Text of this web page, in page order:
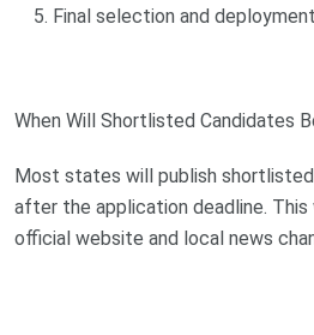
Final selection and deployment
When Will Shortlisted Candidates
Most states will publish
after the application deadline. This
official website and local news